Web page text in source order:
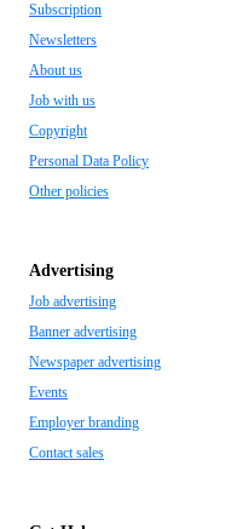
Subscription
Newsletters
About us
Job with us
Copyright
Personal Data Policy
Other policies
Advertising
Job advertising
Banner advertising
Newspaper advertising
Events
Employer branding
Contact sales